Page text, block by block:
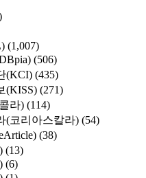
(1,007)
(506)
(KCI) (435)
(KISS) (271)
라) (114)
(코리아스칼라) (54)
(38)
(13)
(6)